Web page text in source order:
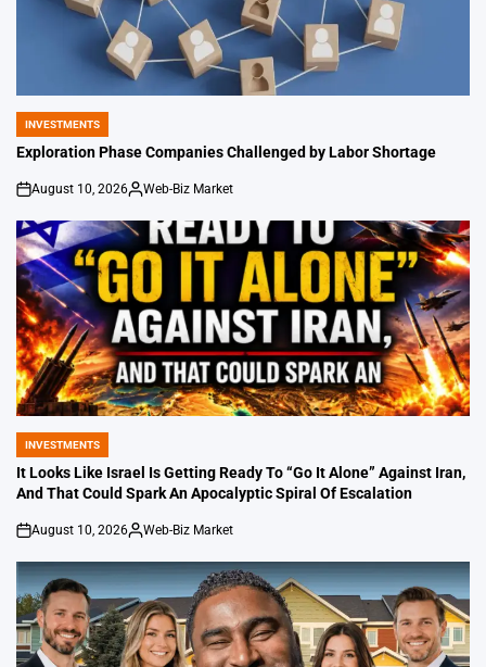
POSTED
IN
INVESTMENTS
Exploration Phase Companies Challenged by Labor Shortage
on
August 10, 2026
Posted
Web-Biz Market
POSTED
IN
INVESTMENTS
It Looks Like Israel Is Getting Ready To “Go It Alone” Against Iran,
And That Could Spark An Apocalyptic Spiral Of Escalation
on
August 10, 2026
Posted
Web-Biz Market